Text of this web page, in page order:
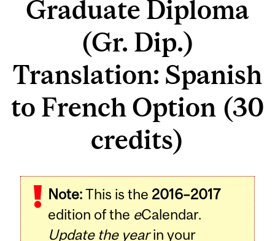
Graduate Diploma
(Gr. Dip.)
Translation: Spanish
to French Option (30
credits)
Note:This is the 2016–2017
edition of the eCalendar.
Update the yearin your